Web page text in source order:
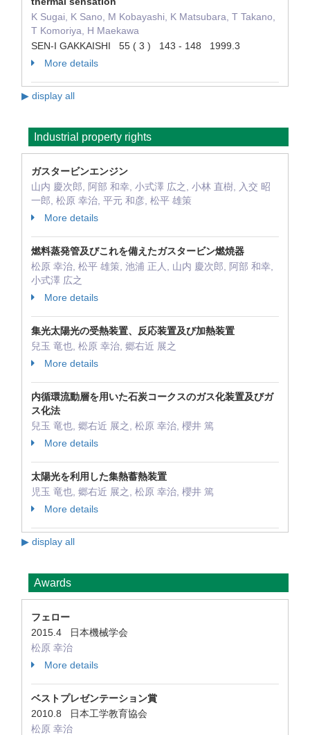
K Sugai, K Sano, M Kobayashi, K Matsubara, T Takano,
T Komoriya, H Maekawa
SEN-I GAKKAISHI 55 ( 3 ) 143 - 148 1999.3
More details
▶ display all
Industrial property rights
ガスタービンエンジン
山内 慶次郎, 阿部 和幸, 小式澤 広之, 小林 直樹, 入交 昭
一郎, 松原 幸治, 平元 和彦, 松平 雄策
More details
燃料蒸発管及びこれを備えたガスタービン燃焼器
松原 幸治, 松平 雄策, 池浦 正人, 山内 慶次郎, 阿部 和幸,
小式澤 広之
More details
集光太陽光の受熱装置、反応装置及び加熱装置
兒玉 竜也, 松原 幸治, 郷右近 展之
More details
内循環流動層を用いた石炭コークスのガス化装置及びガ
ス化法
兒玉 竜也, 郷右近 展之, 松原 幸治, 櫻井 篤
More details
太陽光を利用した集熱蓄熱装置
児玉 竜也, 郷右近 展之, 松原 幸治, 櫻井 篤
More details
▶ display all
Awards
フェロー
2015.4 日本機械学会
松原 幸治
More details
ベストプレゼンテーション賞
2010.8 日本工学教育協会
松原 幸治